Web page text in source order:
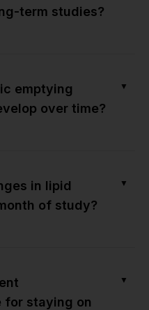
term studies?
emptying
over time?
▼
in lipid
of study?
▼
for staying on
▼